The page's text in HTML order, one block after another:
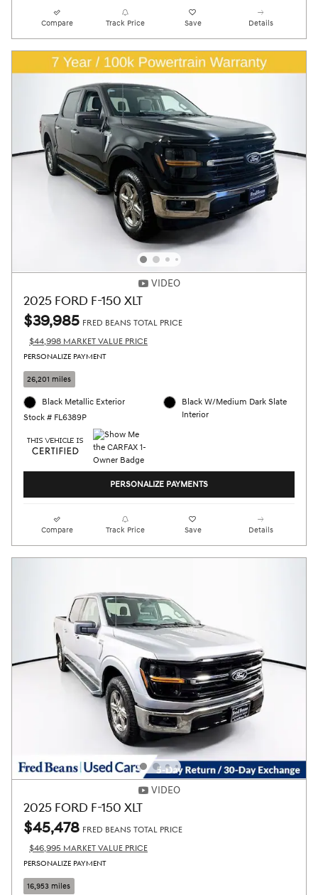
Compare Track Price Save Details
VIDEO
2025 FORD F-150 XLT
$39,985 FRED BEANS TOTAL PRICE
$44,998 MARKET VALUE PRICE
PERSONALIZE PAYMENT
26,201 miles
Black Metallic Exterior
Stock # FL6389P
Black W/Medium Dark Slate
Interior
PERSONALIZE PAYMENTS
Compare Track Price Save Details
VIDEO
2025 FORD F-150 XLT
$45,478 FRED BEANS TOTAL PRICE
$46,995 MARKET VALUE PRICE
PERSONALIZE PAYMENT
16,953 miles